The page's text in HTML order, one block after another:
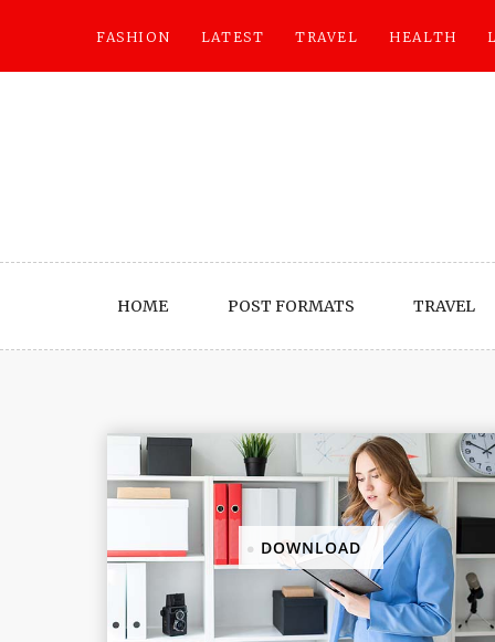
FASHION LATEST TRAVEL HEALTH
HOME POST FORMATS TRAVEL
DOWNLOAD